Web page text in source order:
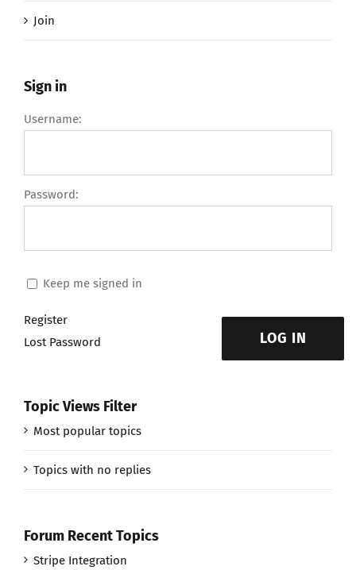
Join
Sign in
Username:
Password:
Keep me signed in
LOG IN
Register
Lost Password
Topic Views Filter
Most popular topics
Topics with no replies
Forum Recent Topics
Stripe Integration